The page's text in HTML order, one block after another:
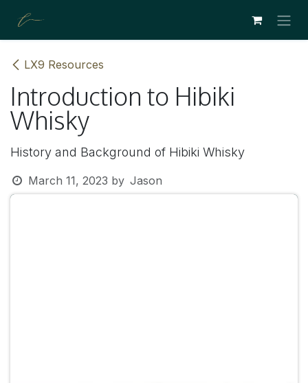
LX9 Resources
Introduction to Hibiki
Whisky
History and Background of Hibiki Whisky
March 11, 2023 by Jason